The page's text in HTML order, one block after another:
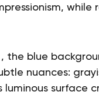
the blue
nuances:
luminous